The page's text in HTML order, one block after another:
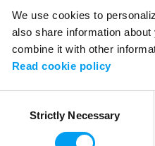
We use cookies to
also share information
combine it with other
Read cookie policy
SelectionStrictly Necessary
Application